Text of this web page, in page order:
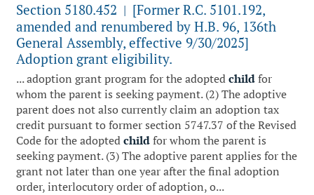
Section 5180.452 | [Former R.C. 5101.192,
amended and renumbered by H.B. 96, 136th
General Assembly, effective 9/30/2025]
Adoption grant eligibility.
... adoption grant program for the adoptedchildfor
whom the parent is seeking payment. (2) The adoptive
parent does not also currently claim an adoption tax
credit pursuant to former section 5747.37 of the Revised
Code for the adoptedchildfor whom the parent is
seeking payment. (3) The adoptive parent applies for the
grant not later than one year after the final adoption
order, interlocutory order of adoption, o...